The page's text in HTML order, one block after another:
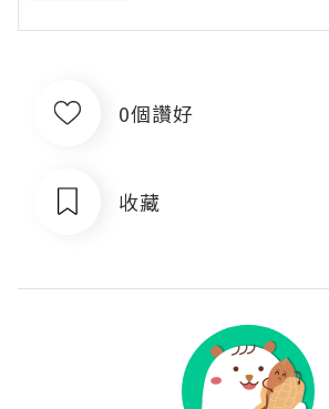
0個讚好
收藏